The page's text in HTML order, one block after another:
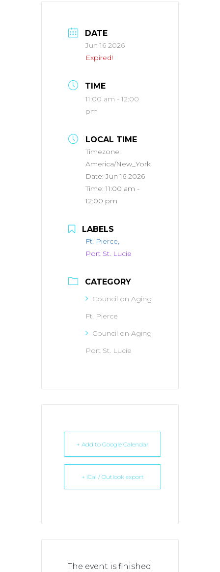
DATE
Jun 16 2026
Expired!
TIME
11:00 am - 12:00
pm
LOCAL TIME
Timezone:
America/New_York
Date:Jun 16 2026
Time:11:00 am -
12:00 pm
LABELS
Ft. Pierce,
Port St. Lucie
CATEGORY
Council on Aging
Ft. Pierce
Council on Aging
Port St. Lucie
+ Add to Google Calendar
+ iCal / Outlook export
The event is finished.